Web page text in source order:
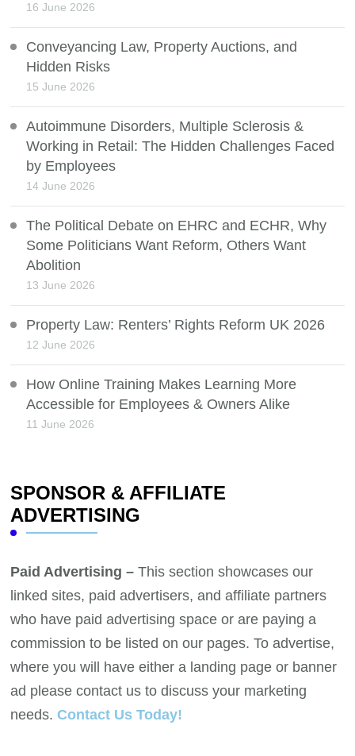
16 June 2026
Conveyancing Law, Property Auctions, and
Hidden Risks
15 June 2026
Autoimmune Disorders, Multiple Sclerosis &
Working in Retail: The Hidden Challenges Faced
by Employees
14 June 2026
The Political Debate on EHRC and ECHR, Why
Some Politicians Want Reform, Others Want
Abolition
13 June 2026
Property Law: Renters’ Rights Reform UK 2026
12 June 2026
How Online Training Makes Learning More
Accessible for Employees & Owners Alike
11 June 2026
SPONSOR & AFFILIATE
ADVERTISING
Paid Advertising – This section showcases our
linked sites, paid advertisers, and affiliate partners
who have paid advertising space or are paying a
commission to be listed on our pages. To advertise,
where you will have either a landing page or banner
ad please contact us to discuss your marketing
needs. Contact Us Today!